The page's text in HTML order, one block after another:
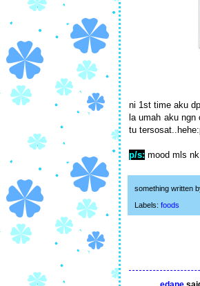
ni 1st time aku
la umah aku ngn
tu
p/s: mood mls
something written
Labels: foods